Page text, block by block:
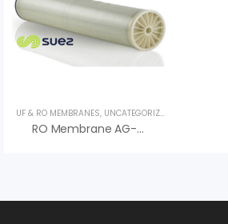
UF & RO MEMBRANES, UNCATEGORIZED
RO Membrane AG-440 LE H Series AG LE H – Veolia (Suez)